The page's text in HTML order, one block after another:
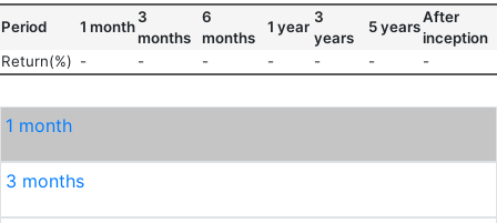
Period 1 month
3
months
6
months
1 year
3
years
5 years
After
inception
Return(%) - - - - - - -
1 month
3 months